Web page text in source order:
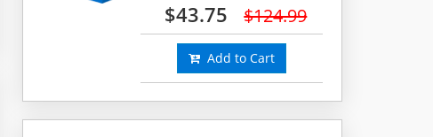
$43.75 $124.99
Add to Cart